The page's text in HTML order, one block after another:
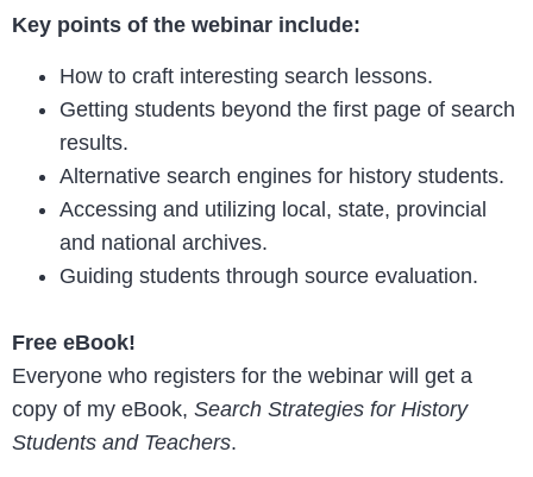
Key points of the webinar include:
How to craft interesting search lessons.
Getting students beyond the first page of search
results.
Alternative search engines for history students.
Accessing and utilizing local, state, provincial
and national archives.
Guiding students through source evaluation.
Free eBook!
Everyone who registers for the webinar will get a
copy of my eBook, Search Strategies for History
Students and Teachers.